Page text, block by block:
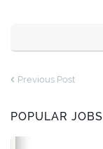
Previous Post
POPULAR JOBS